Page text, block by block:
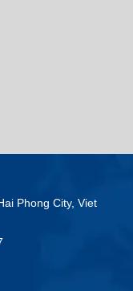
Phong City, Viet